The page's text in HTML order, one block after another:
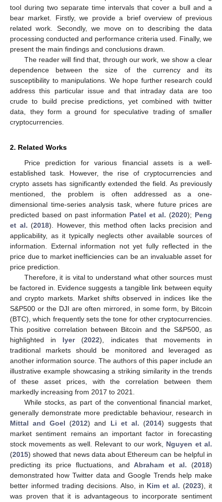
tool during two separate time intervals that cover a bull and a
bear market. Firstly, we provide a brief overview of previous
related work. Secondly, we move on to describing the data
processing conducted and performance criteria used. Finally, we
present the main findings and conclusions drawn.
The reader will find that, through our work, we show a clear
dependence between the size of the currency and its
susceptibility to manipulations. We hope further research could
address this particular issue and that intraday data are too
crude to build precise predictions, yet combined with twitter
data, they form a ground for speculative trading of smaller
cryptocurrencies.
2. Related Works
Price prediction for various financial assets is a well-
established task. However, the rise of cryptocurrencies and
crypto assets has significantly extended the field. As previously
mentioned, the problem is often addressed as a one-
dimensional time-series analysis task, where future prices are
predicted based on past information Patel et al. (2020); Peng
et al. (2018). However, this method often lacks precision and
applicability, as it typically neglects other available sources of
information. External information not yet fully reflected in the
price due to market inefficiencies can be an invaluable asset for
price prediction.
Therefore, it is vital to understand what other sources must
be factored in. Evidence suggests a tangible link between equity
and crypto markets. Market shifts observed in indices like the
S&P500 or the DJI are often mirrored, in some form, by Bitcoin
(BTC), which frequently sets the tone for other cryptocurrencies.
This positive correlation between Bitcoin and the S&P500, as
highlighted in Iyer(2022), indicates that movements in
traditional markets should be monitored and leveraged as
another information source. The authors of this paper include an
illustrative example showcasing a striking similarity in the trends
of these asset prices, with the correlation between them
markedly increasing from 2017 to 2021.
While stocks, as part of the conventional financial market,
generally demonstrate more predictable behaviour, research in
Mittal and Goel (2012) and Li et al. (2014) suggests that
market sentiment remains an important factor in forecasting
stock movements as well. Relevant to our work, Nguyen et al.
(2015) showed that news data about Ethereum can be helpful in
predicting its price fluctuations, andAbraham et al. (2018)
demonstrated how Twitter data and Google Trends help make
better informed trading decisions. Also, in Kim et al. (2023), it
was proven that it is advantageous to incorporate sentiment